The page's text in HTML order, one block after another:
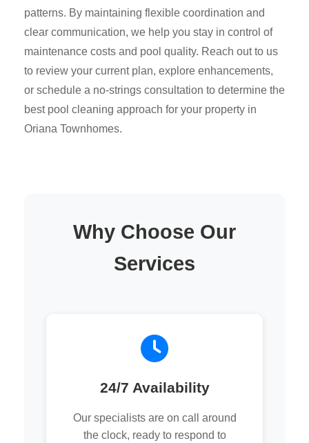
patterns. By maintaining flexible coordination and
clear communication, we help you stay in control of
maintenance costs and pool quality. Reach out to us
to review your current plan, explore enhancements,
or schedule a no-strings consultation to determine the
best pool cleaning approach for your property in
Oriana Townhomes.
Why Choose Our
Services
24/7 Availability
Our specialists are on call around
the clock, ready to respond to